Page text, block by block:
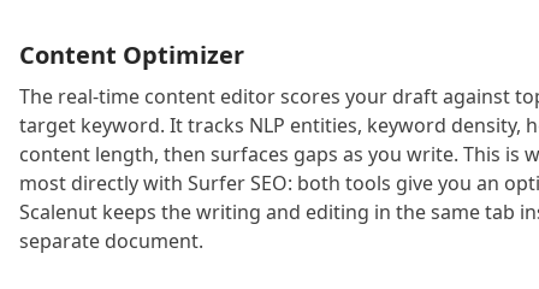
Content Optimizer
The real-time content editor scores your draft against
target keyword. It tracks NLP entities, keyword density,
content length, then surfaces gaps as you write. This is
most directly with Surfer SEO: both tools give you an
Scalenut keeps the writing and editing in the same tab
separate document.